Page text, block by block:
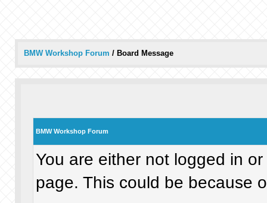
BMW Workshop Forum / Board Message
BMW Workshop Forum
You are either not logged in
page. This could be because